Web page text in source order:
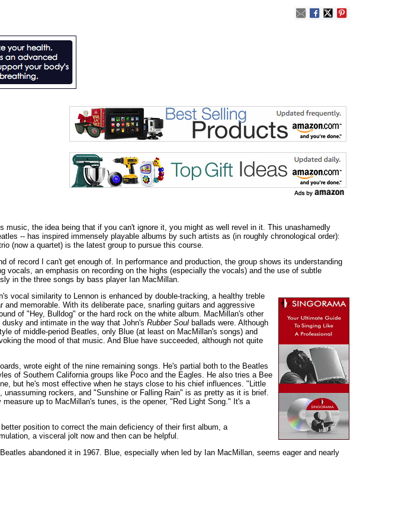
the idea being that if you can't ignore it, you might as well revel in it. This unashamedly
-- has inspired immensely playable albums by such artists as (in roughly chronological order):
(now a quartet) is the latest group to pursue this course.
record I can't get enough of. In performance and production, the group shows its understanding
an emphasis on recording on the highs (especially the vocals) and the use of subtle
in the three songs by bass player Ian MacMillan.
vocal similarity to Lennon is enhanced by double-tracking, a healthy treble
memorable. With its deliberate pace, snarling guitars and aggressive
of "Hey, Bulldog" or the hard rock on the white album. MacMillan's other
and intimate in the way that John's Rubber Soulballads were. Although
of middle-period Beatles, only Blue (at least on MacMillan's songs) and
the mood of that music. And Blue have succeeded, although not quite
wrote eight of the nine remaining songs. He's partial both to the Beatles
of Southern California groups like Poco and the Eagles. He also tries a Bee
but he's most effective when he stays close to his chief influences. "Little
rockers, and "Sunshine or Falling Rain" is as pretty as it is brief.
up to MacMillan's tunes, is the opener, "Red Light Song." It's a
position to correct the main deficiency of their first album, a
a visceral jolt now and then can be helpful.
abandoned it in 1967. Blue, especially when led by Ian MacMillan, seems eager and nearly